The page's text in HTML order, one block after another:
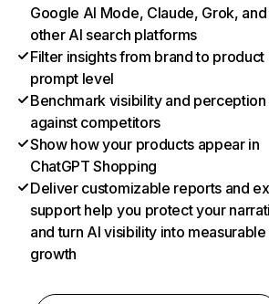
Google AI Mode, Claude, Grok, and
other AI search platforms
Filter insights from brand to product
prompt level
Benchmark visibility and perception
against competitors
Show how your products appear in
ChatGPT Shopping
Deliver customizable reports and
support help you protect your
and turn AI visibility into measurable
growth